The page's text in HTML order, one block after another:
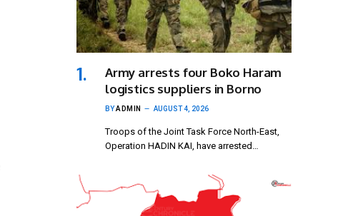
Army arrests four Boko Haram
logistics suppliers in Borno
BYADMIN AUGUST 4, 2026
Troops of the Joint Task Force North-East,
Operation HADIN KAI, have arrested…